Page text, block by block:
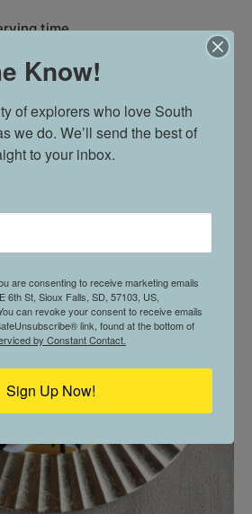
time.
Know!
of explorers who love South
we do. We’ll send the best of
to your inbox.
are consenting to receive marketing emails
6th St, Sioux Falls, SD, 57103, US,
can revoke your consent to receive emails
link, found at the bottom of
by Constant Contact.
Sign Up Now!